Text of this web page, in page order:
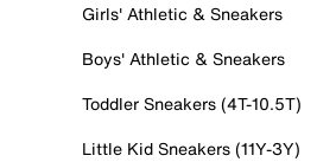
Girls' Athletic & Sneakers
Boys' Athletic & Sneakers
Toddler Sneakers (4T-10.5T)
Little Kid Sneakers (11Y-3Y)